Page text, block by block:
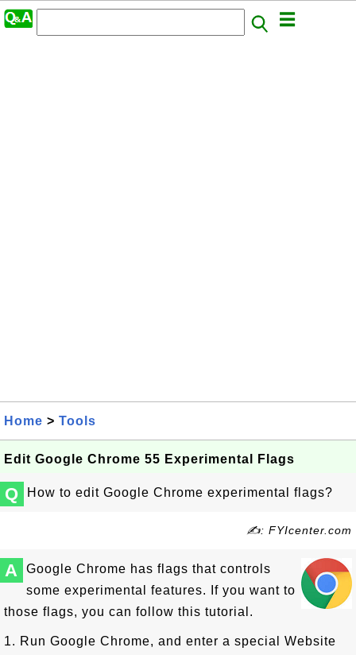
Home > Tools
Edit Google Chrome 55 Experimental Flags
Q How to edit Google Chrome experimental flags?
✍: FYIcenter.com
A
Google Chrome has flags that controls
some experimental features. If you want to
those flags, you can follow this tutorial.
1. Run Google Chrome, and enter a special Website